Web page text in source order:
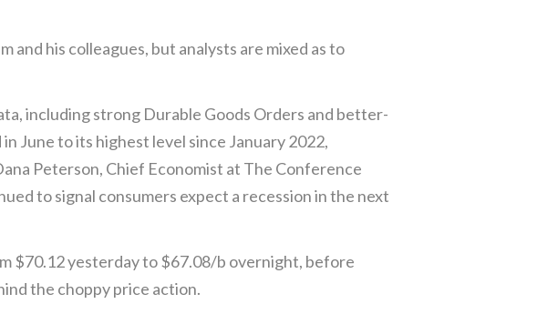
his colleagues, but analysts are mixed as to
including strong Durable Goods Orders and better-
June to its highest level since January 2022,
Peterson, Chief Economist at The Conference
to signal consumers expect a recession in the next
$70.12 yesterday to $67.08/b overnight, before
the choppy price action.